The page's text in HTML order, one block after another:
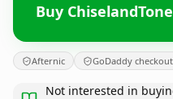
Buy
Afternic GoDaddy checkout
Not interested in